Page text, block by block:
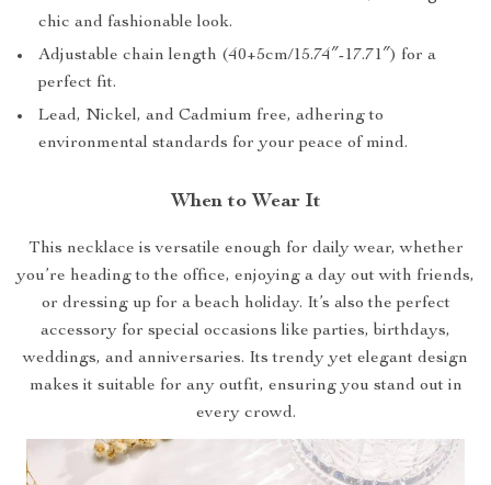
chic and fashionable look.
Adjustable chain length (40+5cm/15.74″-17.71″) for a
perfect fit.
Lead, Nickel, and Cadmium free, adhering to
environmental standards for your peace of mind.
When to Wear It
This necklace is versatile enough for daily wear, whether
you’re heading to the office, enjoying a day out with friends,
or dressing up for a beach holiday. It’s also the perfect
accessory for special occasions like parties, birthdays,
weddings, and anniversaries. Its trendy yet elegant design
makes it suitable for any outfit, ensuring you stand out in
every crowd.